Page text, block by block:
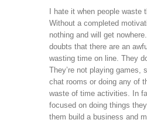
I hate it when people waste
Without a completed
nothing and will get
doubts that there are an
wasting time on line. They
They’re not playing games,
chat rooms or doing any of
waste of time activities. In
focused on doing things
them build a business and